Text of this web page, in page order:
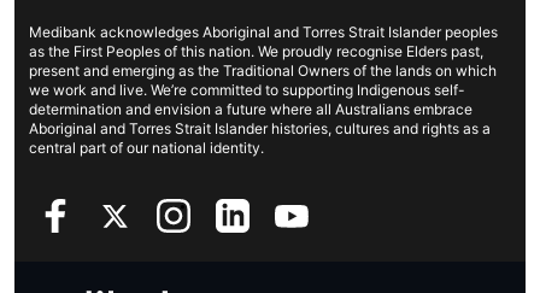
Income protection
Cookies Statement
Sustainability
Investor centre
Better Health Research Hub
Contact us
Find a store
Find a provider
Feedback & complaints
Medibank acknowledges Aboriginal and Torres Strait Islander peoples
as the First Peoples of this nation. We proudly recognise Elders past,
present and emerging as the Traditional Owners of the lands on which
we work and live. We’re committed to supporting Indigenous self-
determination and envision a future where all Australians embrace
Aboriginal and Torres Strait Islander histories, cultures and rights as a
central part of our national identity.